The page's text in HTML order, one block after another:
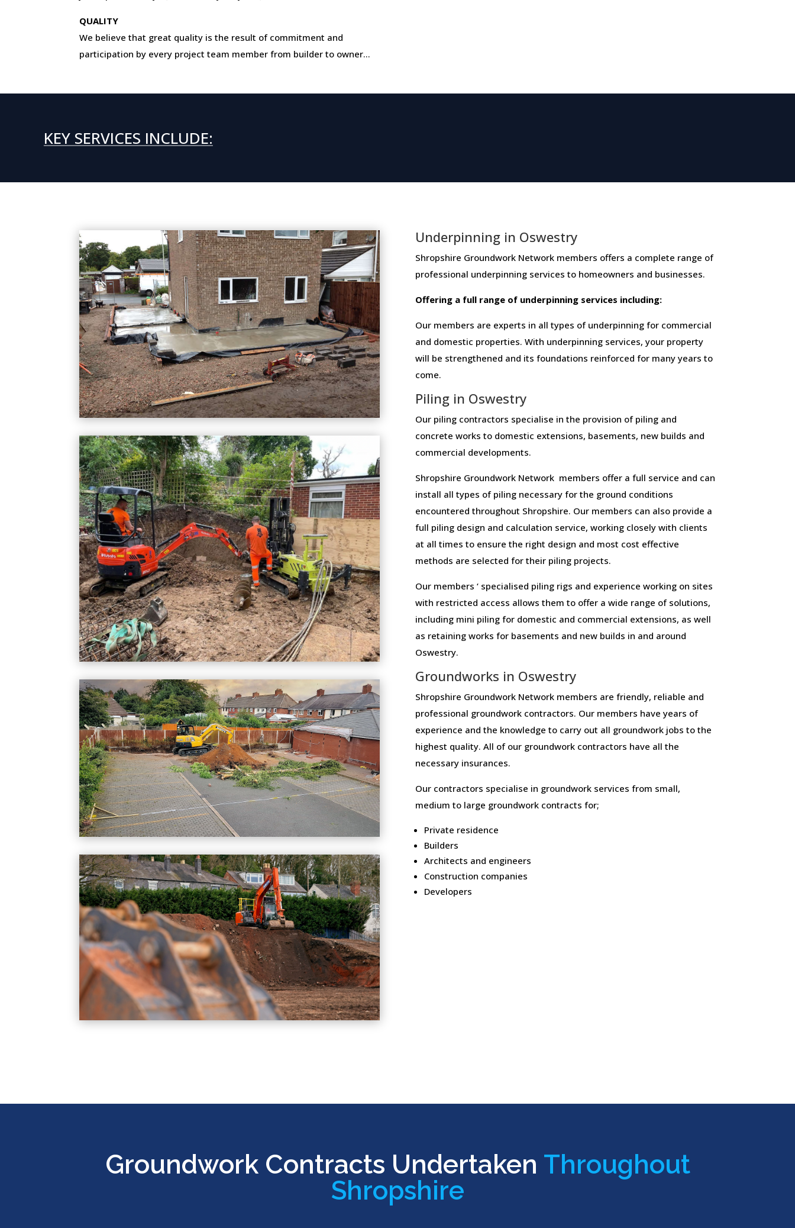
QUALITY
We believe that great quality is the result of commitment and
participation by every project team member from builder to owner…
KEY SERVICES INCLUDE:
Underpinning in Oswestry
Shropshire Groundwork Network members ​offers ​a​ ​complete​ ​range​ ​of​ ​
professional​ ​underpinning​ ​services​ ​to​ ​homeowners and businesses​.
Offering​ ​a​ ​full​ ​range​ ​of​ ​underpinning​ ​services​ ​including:
Our members are experts in all types of underpinning for commercial
and domestic properties. With underpinning services, your property
will be strengthened and its foundations reinforced for many years to
come.
Piling in Oswestry
Our piling contractors specialise in the provision of piling and
concrete works to domestic extensions, basements, new builds and
commercial developments.
Shropshire Groundwork Network members offer a full service and can
install all types of piling necessary for the ground conditions
encountered throughout Shropshire. Our members can also provide a
full piling design and calculation service, working closely with clients
at all times to ensure the right design and most cost effective
methods are selected for their piling projects.
Our members ‘ specialised piling rigs and experience working on sites
with restricted access allows them to offer a wide range of solutions,
including mini piling for domestic and commercial extensions, as well
as retaining works for basements and new builds in and around
Oswestry.
Groundworks in Oswestry
Shropshire Groundwork Network members are friendly, reliable and
professional groundwork contractors. Our members have years of
experience and the knowledge to carry out all groundwork jobs to the
highest quality. All of our groundwork contractors have all the
necessary insurances.
Our contractors specialise in groundwork services from small,
medium to large groundwork contracts for;
Private residence
Builders
Architects and engineers
Construction companies
Developers
Groundwork Contracts Undertaken Throughout
Shropshire